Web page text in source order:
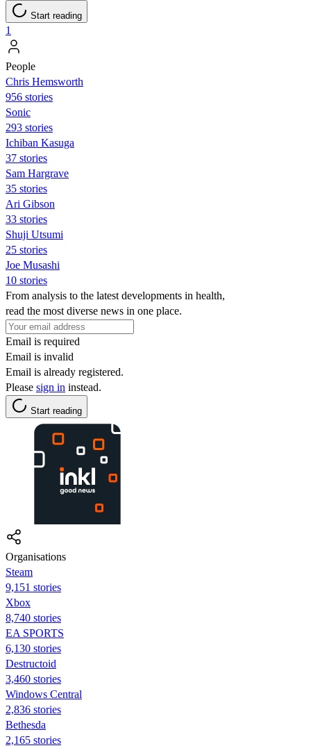
Start reading
1
People
Chris Hemsworth
956 stories
Sonic
293 stories
Ichiban Kasuga
37 stories
Sam Hargrave
35 stories
Ari Gibson
33 stories
Shuji Utsumi
25 stories
Joe Musashi
10 stories
From analysis to the latest developments in health,
read the most diverse news in one place.
Email is required
Email is invalid
Email is already registered.
Please sign in instead.
Start reading
Organisations
Steam
9,151 stories
Xbox
8,740 stories
EA SPORTS
6,130 stories
Destructoid
3,460 stories
Windows Central
2,836 stories
Bethesda
2,165 stories